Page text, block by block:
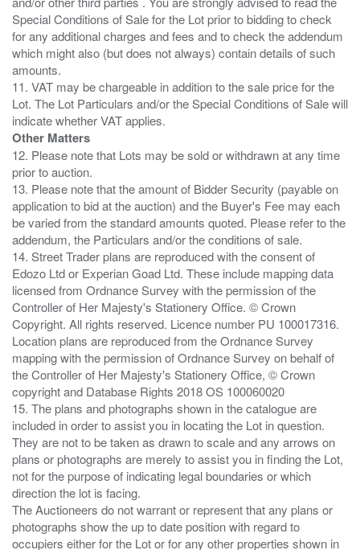
Special Conditions of Sale for the Lot prior to bidding to check
for any additional charges and fees and to check the addendum
which might also (but does not always) contain details of such
amounts.
11. VAT may be chargeable in addition to the sale price for the
Lot. The Lot Particulars and/or the Special Conditions of Sale will
Other Matters
12. Please note that Lots may be sold or withdrawn at any time
prior to auction.
13. Please note that the amount of Bidder Security (payable on
application to bid at the auction) and the Buyer's Fee may each
be varied from the standard amounts quoted. Please refer to the
addendum, the Particulars and/or the conditions of sale.
14. Street Trader plans are reproduced with the consent of
Edozo Ltd or Experian Goad Ltd. These include mapping data
licensed from Ordnance Survey with the permission of the
Controller of Her Majesty's Stationery Office. © Crown
Copyright. All rights reserved. Licence number PU 100017316.
Location plans are reproduced from the Ordnance Survey
mapping with the permission of Ordnance Survey on behalf of
the Controller of Her Majesty's Stationery Office, © Crown
copyright and Database Rights 2018 OS 100060020
15. The plans and photographs shown in the catalogue are
included in order to assist you in locating the Lot in question.
They are not to be taken as drawn to scale and any arrows on
plans or photographs are merely to assist you in finding the Lot,
not for the purpose of indicating legal boundaries or which
direction the lot is facing.
The Auctioneers do not warrant or represent that any plans or
photographs show the up to date position with regard to
occupiers either for the Lot or for any other properties shown in